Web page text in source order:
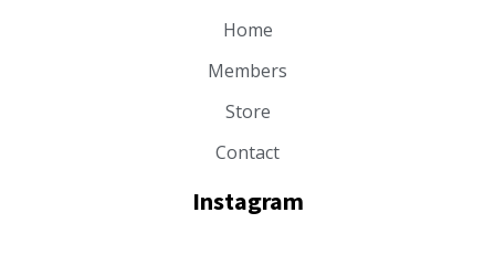
Home
Members
Store
Contact
Instagram